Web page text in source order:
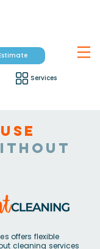
Services
offers flexible
cleaning services